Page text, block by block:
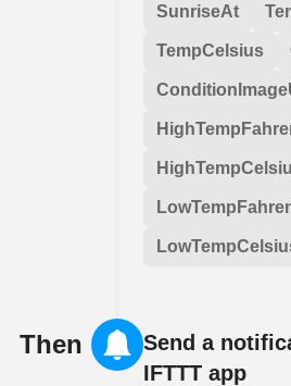
SunriseAt
TempCelsius
Then
Send a
IFTTT app